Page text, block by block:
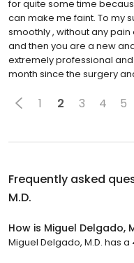
for quite some time
can make me faint. To my
smoothly , without any
and then you are a new
extremely professional
month since the surgery
1 2 3 4 5
Frequently asked
M.D.
How is Miguel Delgado,
Miguel Delgado, M.D. has